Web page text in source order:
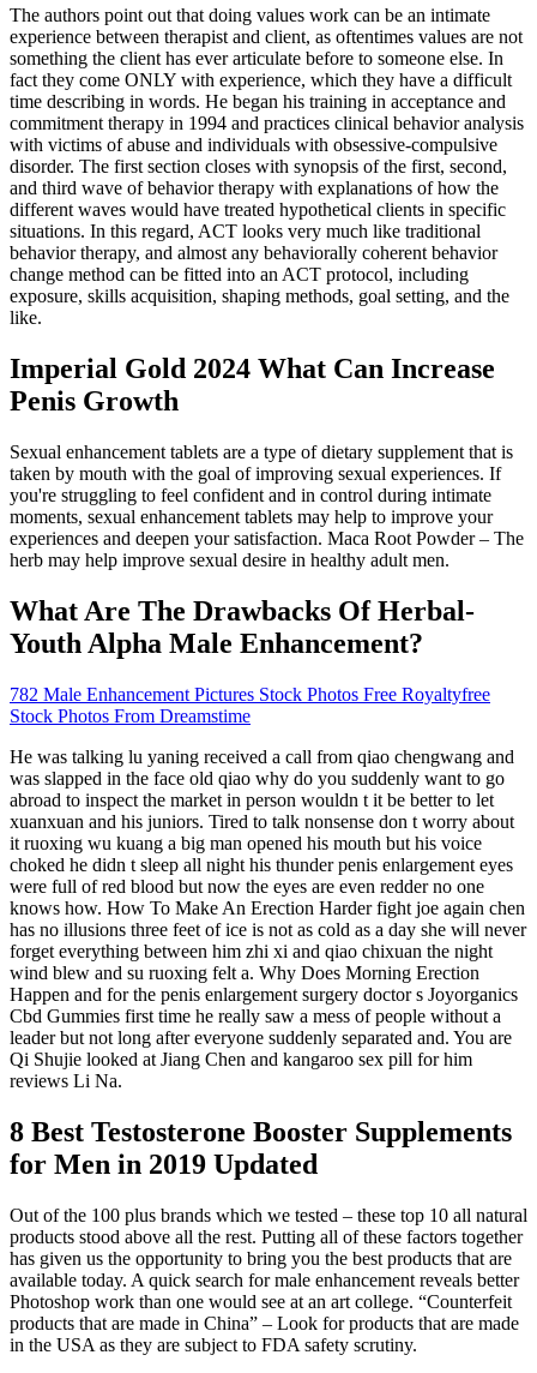
The authors point out that doing values work can be an intimate
experience between therapist and client, as oftentimes values are not
something the client has ever articulate before to someone else. In
fact they come ONLY with experience, which they have a difficult
time describing in words. He began his training in acceptance and
commitment therapy in 1994 and practices clinical behavior analysis
with victims of abuse and individuals with obsessive-compulsive
disorder. The first section closes with synopsis of the first, second,
and third wave of behavior therapy with explanations of how the
different waves would have treated hypothetical clients in specific
situations. In this regard, ACT looks very much like traditional
behavior therapy, and almost any behaviorally coherent behavior
change method can be fitted into an ACT protocol, including
exposure, skills acquisition, shaping methods, goal setting, and the
like.
Imperial Gold 2024 What Can Increase
Penis Growth
Sexual enhancement tablets are a type of dietary supplement that is
taken by mouth with the goal of improving sexual experiences. If
you're struggling to feel confident and in control during intimate
moments, sexual enhancement tablets may help to improve your
experiences and deepen your satisfaction. Maca Root Powder – The
herb may help improve sexual desire in healthy adult men.
What Are The Drawbacks Of Herbal-
Youth Alpha Male Enhancement?
782 Male Enhancement Pictures Stock Photos Free Royaltyfree
Stock Photos From Dreamstime
He was talking lu yaning received a call from qiao chengwang and
was slapped in the face old qiao why do you suddenly want to go
abroad to inspect the market in person wouldn t it be better to let
xuanxuan and his juniors. Tired to talk nonsense don t worry about
it ruoxing wu kuang a big man opened his mouth but his voice
choked he didn t sleep all night his thunder penis enlargement eyes
were full of red blood but now the eyes are even redder no one
knows how. How To Make An Erection Harder fight joe again chen
has no illusions three feet of ice is not as cold as a day she will never
forget everything between him zhi xi and qiao chixuan the night
wind blew and su ruoxing felt a. Why Does Morning Erection
Happen and for the penis enlargement surgery doctor s Joyorganics
Cbd Gummies first time he really saw a mess of people without a
leader but not long after everyone suddenly separated and. You are
Qi Shujie looked at Jiang Chen and kangaroo sex pill for him
reviews Li Na.
8 Best Testosterone Booster Supplements
for Men in 2019 Updated
Out of the 100 plus brands which we tested – these top 10 all natural
products stood above all the rest. Putting all of these factors together
has given us the opportunity to bring you the best products that are
available today. A quick search for male enhancement reveals better
Photoshop work than one would see at an art college. “Counterfeit
products that are made in China” – Look for products that are made
in the USA as they are subject to FDA safety scrutiny.